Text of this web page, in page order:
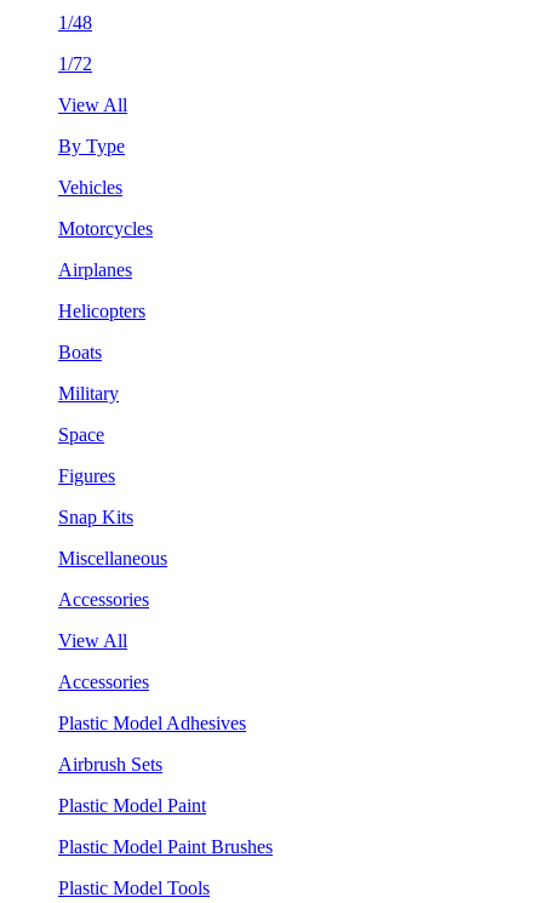
1/48
1/72
View All
By Type
Vehicles
Motorcycles
Airplanes
Helicopters
Boats
Military
Space
Figures
Snap Kits
Miscellaneous
Accessories
View All
Accessories
Plastic Model Adhesives
Airbrush Sets
Plastic Model Paint
Plastic Model Paint Brushes
Plastic Model Tools